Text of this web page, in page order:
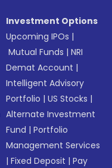
Investment Options
Upcoming IPOs |
Mutual Funds |NRI
Demat Account |
Intelligent Advisory
Portfolio |US Stocks |
Alternate Investment
Fund |Portfolio
Management Services
|Fixed Deposit |Pay